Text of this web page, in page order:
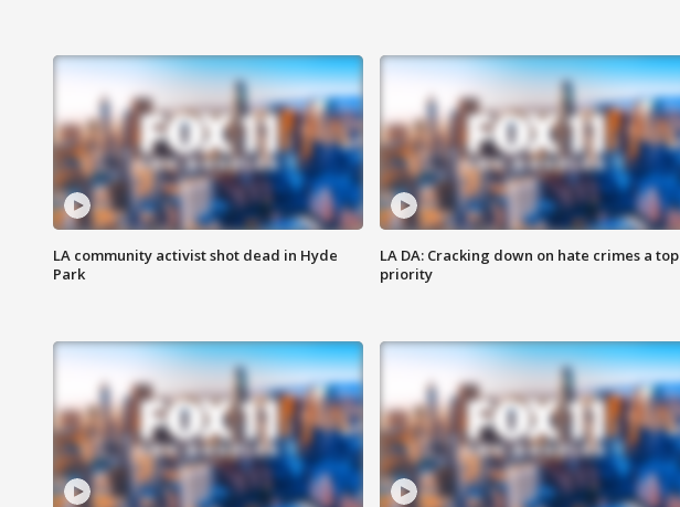
LA community activist shot dead in Hyde
Park
LA DA: Cracking down on hate crimes a top
priority